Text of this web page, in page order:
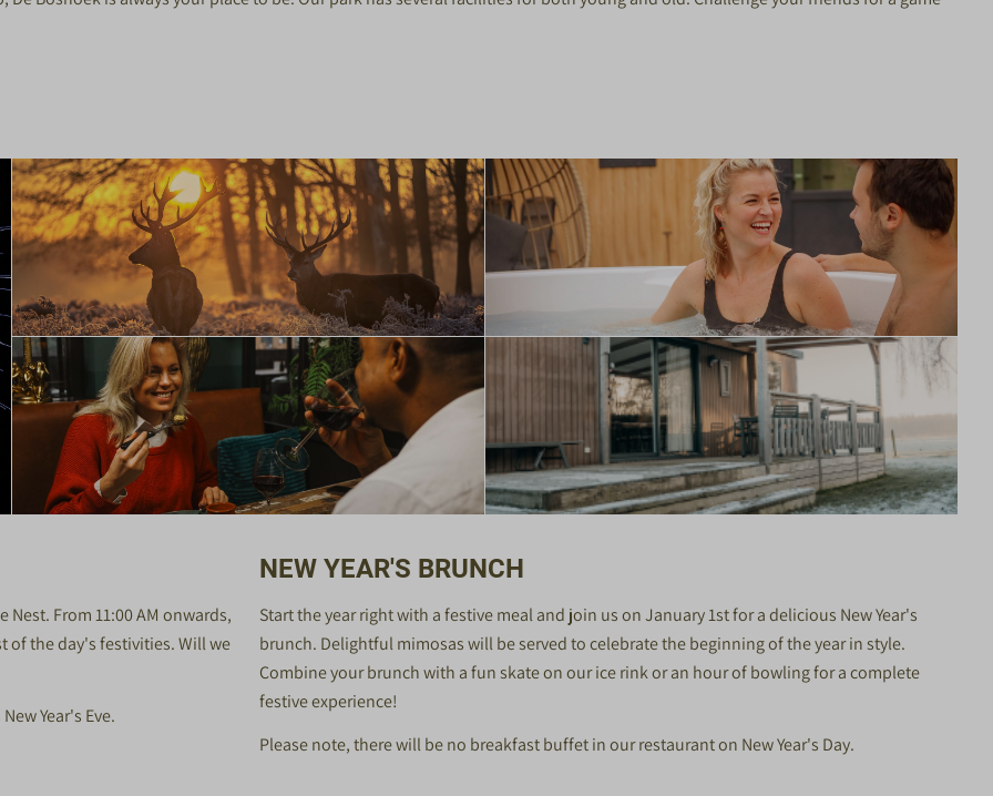
Nest. From 11:00 AM onwards,
of the day's festivities. Will we
Year's Eve.
NEW YEAR'S BRUNCH
Start the year right with a festive meal and join us on January 1st for a delicious New Year's
brunch. Delightful mimosas will be served to celebrate the beginning of the year in style.
Combine your brunch with a fun skate on our ice rink or an hour of bowling for a complete
festive experience!
Please note, there will be no breakfast buffet in our restaurant on New Year's Day.